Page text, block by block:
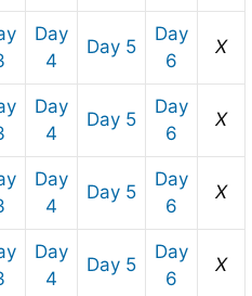
Day
4
Day 5
Day
6
X
Day
4
Day 5
Day
6
X
Day
4
Day 5
Day
6
X
Day
4
Day 5
Day
6
X